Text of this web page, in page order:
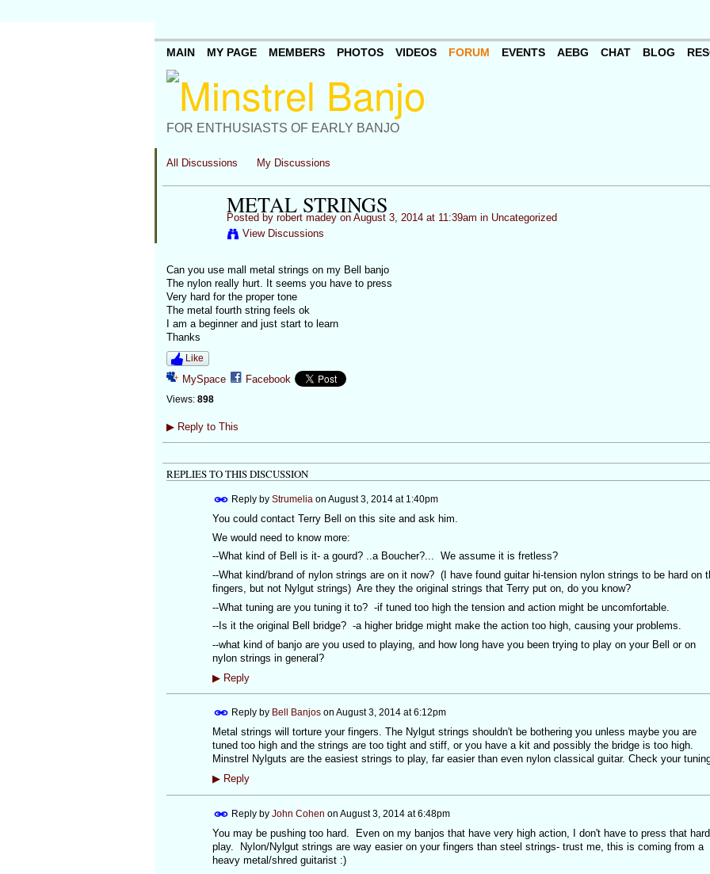
FOR ENTHUSIASTS OF EARLY BANJO
MAIN MY PAGE MEMBERS PHOTOS VIDEOS FORUM EVENTS AEBG CHAT BLOG
All Discussions My Discussions
METAL STRINGS
Posted by robert madeyon August 3, 2014 at 11:39am in Uncategorized
View Discussions
Can you use mall metal strings on my Bell banjo
The nylon really hurt. It seems you have to press
Very hard for the proper tone
The metal fourth string feels ok
I am a beginner and just start to learn
Thanks
Like
MySpace Facebook
Views: 898
▶Reply to This
REPLIES TO THIS DISCUSSION
Reply by Strumeliaon August 3, 2014 at 1:40pm
You could contact Terry Bell on this site and ask him.
We would need to know more:
--What kind of Bell is it- a gourd? ..a Boucher?... We assume it is fretless?
--What kind/brand of nylon strings are on it now? (I have found guitar hi-tension nylon strings to be hard on
fingers, but not Nylgut strings) Are they the original strings that Terry put on, do you know?
--What tuning are you tuning it to? -if tuned too high the tension and action might be uncomfortable.
--Is it the original Bell bridge? -a higher bridge might make the action too high, causing your problems.
--what kind of banjo are you used to playing, and how long have you been trying to play on your Bell or on
nylon strings in general?
▶Reply
Reply by Bell Banjoson August 3, 2014 at 6:12pm
Metal strings will torture your fingers. The Nylgut strings shouldn't be bothering you unless maybe you are
tuned too high and the strings are too tight and stiff, or you have a kit and possibly the bridge is too high.
Minstrel Nylguts are the easiest strings to play, far easier than even nylon classical guitar. Check your
▶Reply
Reply by John Cohen on August 3, 2014 at 6:48pm
You may be pushing too hard. Even on my banjos that have very high action, I don't have to press that
play. Nylon/Nylgut strings are way easier on your fingers than steel strings- trust me, this is coming from a
heavy metal/shred guitarist :)